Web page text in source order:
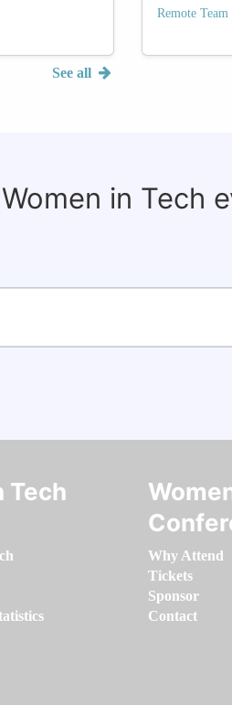
See all
Remote
in Tech
Tech
Why Attend
Tickets
Sponsor
Contact